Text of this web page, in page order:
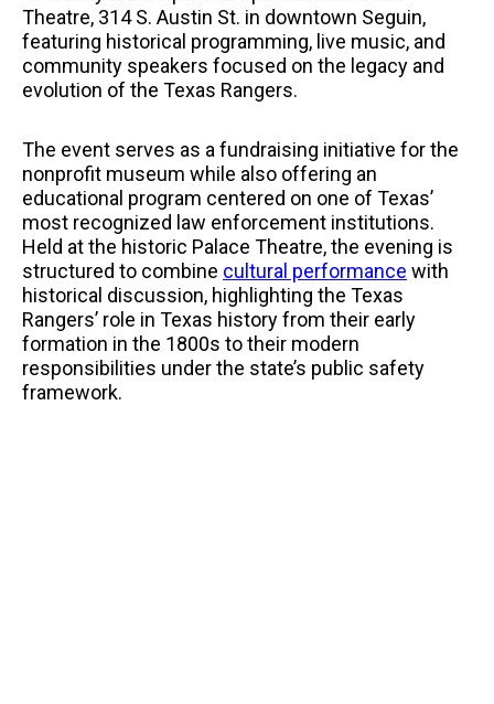
Theatre, 314 S. Austin St. in downtown Seguin,
featuring historical programming, live music, and
community speakers focused on the legacy and
evolution of the Texas Rangers.
The event serves as a fundraising initiative for the
nonprofit museum while also offering an
educational program centered on one of Texas’
most recognized law enforcement institutions.
Held at the historic Palace Theatre, the evening is
structured to combine cultural performance with
historical discussion, highlighting the Texas
Rangers’ role in Texas history from their early
formation in the 1800s to their modern
responsibilities under the state’s public safety
framework.